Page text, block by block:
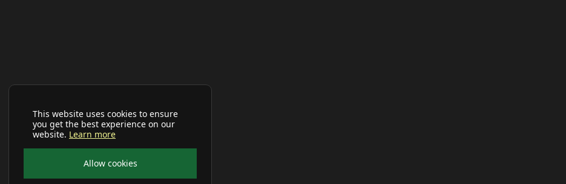
This website uses cookies to ensure
you get the best experience on our
website. Learn more
Allow cookies